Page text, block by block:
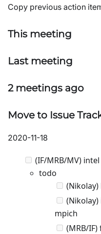
Copy previous action
This meeting
Last meeting
2 meetings ago
Move to Issue
2020-11-18
(IF/MRB/MV)
todo
mpich
(MRB/